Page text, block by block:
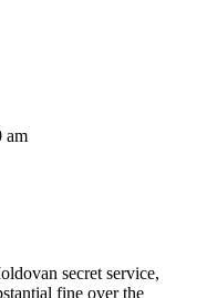
am
secret service,
fine over the